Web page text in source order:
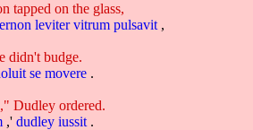
tapped on the glass,
levitervitrum pulsavit ,
didn't budge.
se movere .
Dudley ordered.
,' dudley iussit .